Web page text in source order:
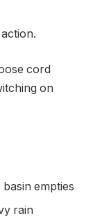
cord
on
empties
rain